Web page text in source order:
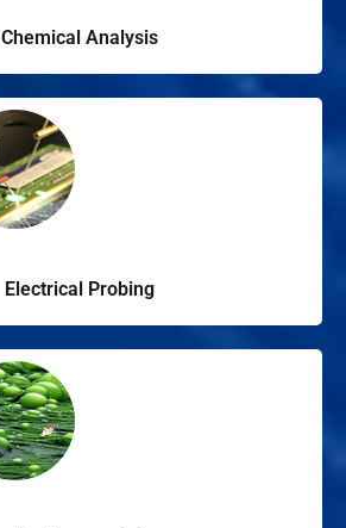
Chemical Analysis
Electrical Probing